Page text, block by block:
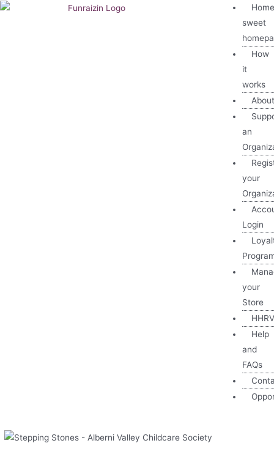
sweet
How
it
works
an
your
Login
your
Store
Help
and
FAQs